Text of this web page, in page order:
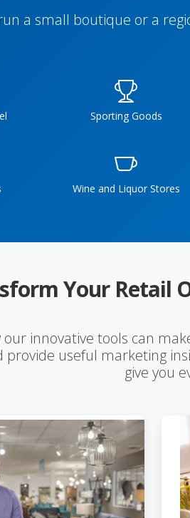
a small boutique or a
Sporting Goods
Wine and Liquor Stores
Your Retail
our innovative tools can
provide useful marketing
give you